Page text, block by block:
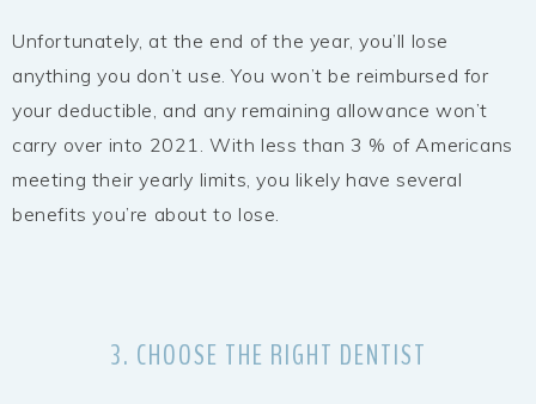
Unfortunately, at the end of the year, you’ll lose
anything you don’t use. You won’t be reimbursed for
your deductible, and any remaining allowance won’t
carry over into 2021. With less than 3 % of Americans
meeting their yearly limits, you likely have several
benefits you’re about to lose.
3. CHOOSE THE RIGHT DENTIST